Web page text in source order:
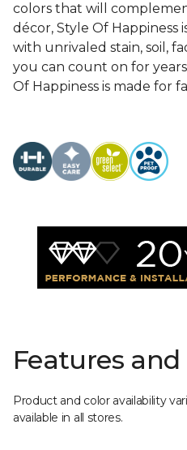
colors that will
décor, Style Of Happiness
with unrivaled stain, soil,
you can count on for
Of Happiness is made for
Features and
Product and color availability
available in all stores.